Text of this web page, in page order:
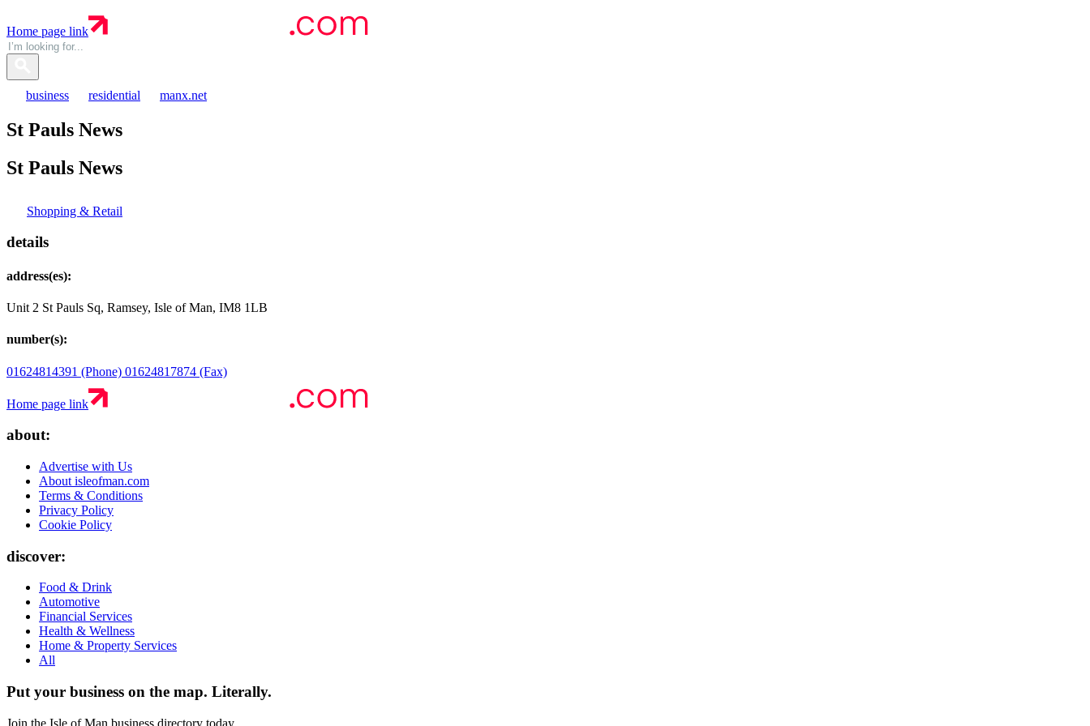
Home page link
business residential manx.net
St Pauls News
St Pauls News
Shopping & Retail
details
address(es):
Unit 2 St Pauls Sq, Ramsey, Isle of Man, IM8 1LB
number(s):
01624814391 (Phone) 01624817874 (Fax)
Home page link
about:
Advertise with Us
About isleofman.com
Terms & Conditions
Privacy Policy
Cookie Policy
discover:
Food & Drink
Automotive
Financial Services
Health & Wellness
Home & Property Services
All
Put your business on the map. Literally.
Join the Isle of Man business directory today.